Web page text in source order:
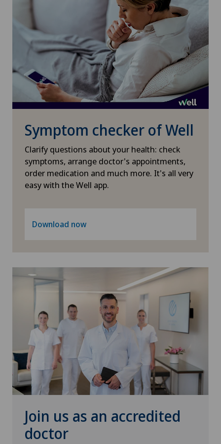
PRK technique
Proctology
Prostate cancer
Psychotherapy
Radio-oncology
Radixact® imaging system
Senology (breast care)
Shoulder prosthesis
Shoulder surgery
SMILE procedure
Spinal surgery
Sports medicine
Standard radiology
Symptom checker of Well
Clarify questions about your health: check
symptoms, arrange doctor's appointments,
order medication and much more. It's all very
easy with the Well app.
Download now
Join us as an accredited
doctor